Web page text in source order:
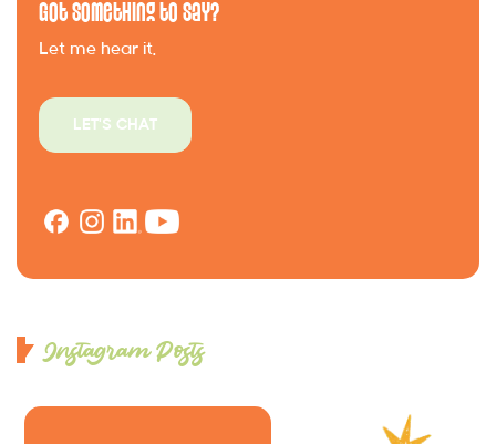
Got Something to Say?
Let me hear it.
LET'S CHAT
Instagram Posts